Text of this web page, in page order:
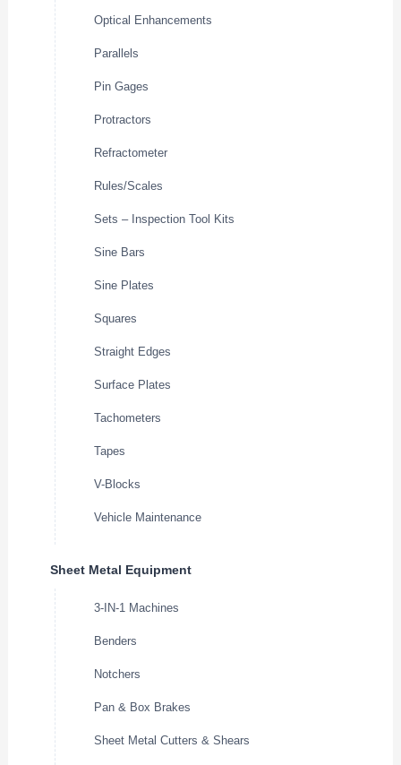
Optical Enhancements
Parallels
Pin Gages
Protractors
Refractometer
Rules/Scales
Sets – Inspection Tool Kits
Sine Bars
Sine Plates
Squares
Straight Edges
Surface Plates
Tachometers
Tapes
V-Blocks
Vehicle Maintenance
Sheet Metal Equipment
3-IN-1 Machines
Benders
Notchers
Pan & Box Brakes
Sheet Metal Cutters & Shears